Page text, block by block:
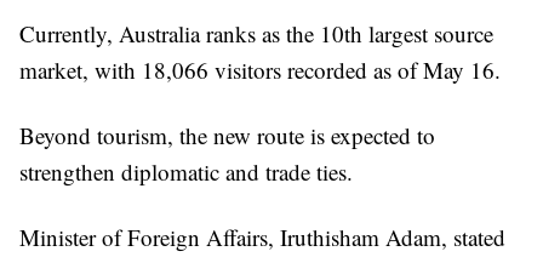
Currently, Australia ranks as the 10th largest source
market, with 18,066 visitors recorded as of May 16.
Beyond tourism, the new route is expected to
strengthen diplomatic and trade ties.
Minister of Foreign Affairs, Iruthisham Adam, stated